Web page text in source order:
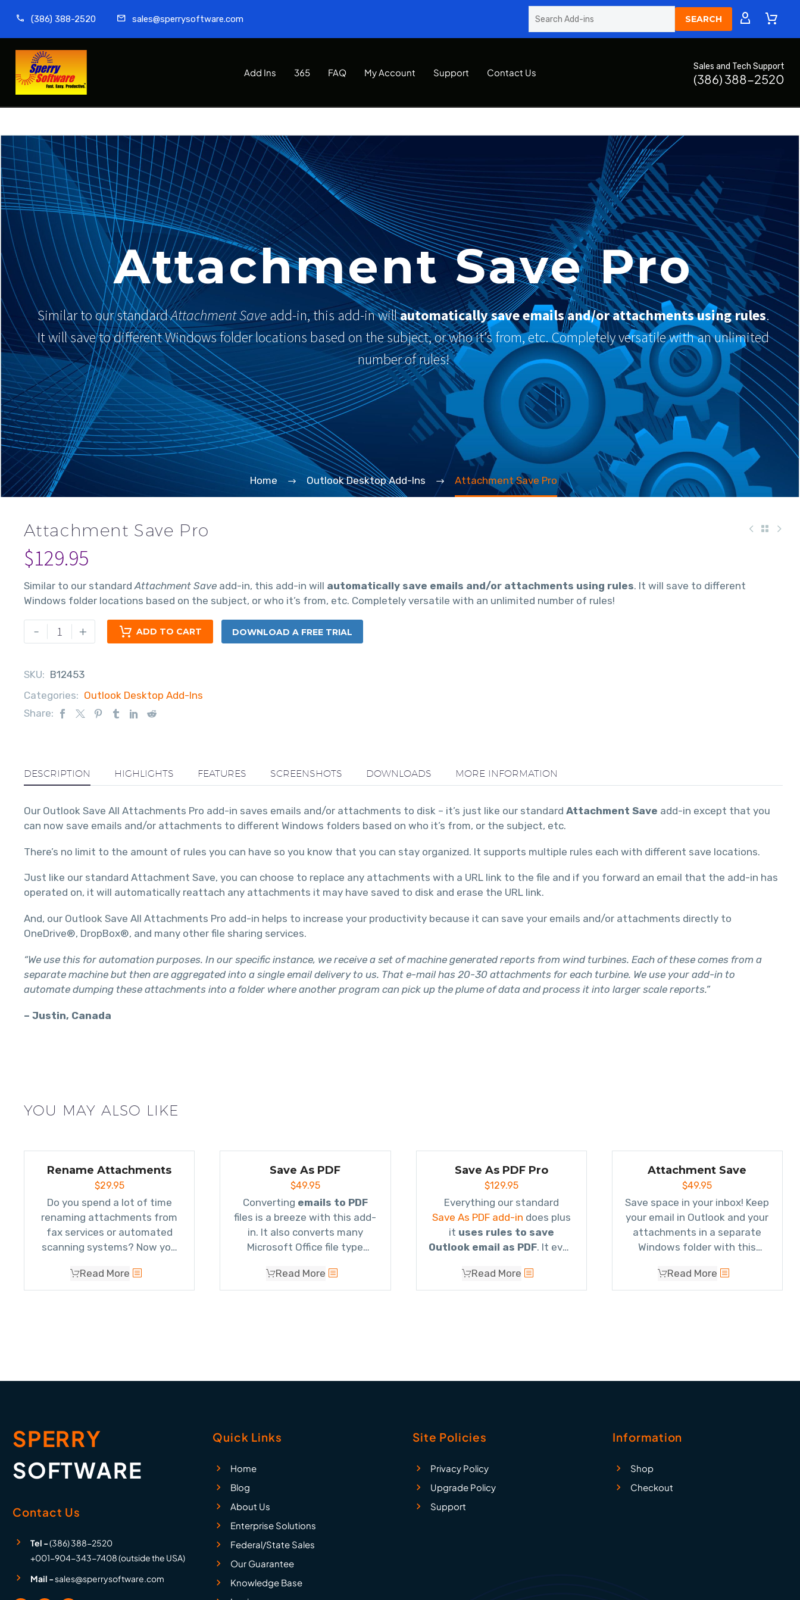
(386) 388-2520 sales@sperrysoftware.com
Add Ins 365 FAQ My Account Support Contact Us
Sales and Tech Support
(386) 388-2520
Attachment Save Pro
Similar to our standardAttachment Saveadd-in, this add-in willautomatically save emails and/or attachments using rules.
It will save to different Windows folder locations based on the subject, or who it’s from, etc. Completely versatile with an unlimited
number of rules!
Home Outlook Desktop Add-Ins Attachment Save Pro
Attachment Save Pro
$129.95
Similar to our standardAttachment Save add-in, this add-in will automatically save emails and/or attachments using rules. It will save to different
Windows folder locations based on the subject, or who it’s from, etc. Completely versatile with an unlimited number of rules!
- + ADD TO CART DOWNLOAD A FREE TRIAL
SKU: B12453
Categories: Outlook Desktop Add-Ins
Share:
DESCRIPTION HIGHLIGHTS FEATURES SCREENSHOTS DOWNLOADS MORE INFORMATION
Our Outlook Save All Attachments Pro add-in saves emails and/or attachments to disk – it’s just like our standard Attachment Save add-in except that you
can now save emails and/or attachments to different Windows folders based on who it’s from, or the subject, etc.
There’s no limit to the amount of rules you can have so you know that you can stay organized. It supports multiple rules each with different save locations.
Just like our standard Attachment Save, you can choose to replace any attachments with a URL link to the file and if you forward an email that the add-in has
operated on, it will automatically reattach any attachments it may have saved to disk and erase the URL link.
And, our Outlook Save All Attachments Pro add-in helps to increase your productivity because it can save your emails and/or attachments directly to
OneDrive®, DropBox®, and many other file sharing services.
“We use this for automation purposes. In our specific instance, we receive a set of machine generated reports from wind turbines. Each of these comes from a
separate machine but then are aggregated into a single email delivery to us. That e-mail has 20-30 attachments for each turbine. We use your add-in to
automate dumping these attachments into a folder where another program can pick up the plume of data and process it into larger scale reports.”
– Justin, Canada
YOU MAY ALSO LIKE
Rename Attachments
$29.95
Do you spend a lot of time
renaming attachments from
fax services or automated
scanning systems? Now you
attachments (without
removing or saving them)
Read More
Save As PDF
$49.95
Converting emails to PDF
files is a breeze with this add-
in. It also converts many
Microsoft Office file type
attachments and even zip
files!
Read More
Save As PDF Pro
$129.95
Save As PDF add-in does plus
it uses rules to save
Outlook email as PDF. It even
a single PDF file(known as a
Portfolio) so that it goes email
Read More
Attachment Save
$49.95
Save space in your inbox! Keep
your email in Outlook and your
attachments in a separate
Windows folder with this
Attachments add-in. It
automatically replaces
Read More
SPERRY
SOFTWARE
Contact Us
Tel -(386) 388-2520
+001-904-343-7408 (outside the USA)
Mail -sales@sperrysoftware.com
Quick Links
Home
Blog
About Us
Enterprise Solutions
Federal/State Sales
Our Guarantee
Knowledge Base
Site Policies
Privacy Policy
Upgrade Policy
Support
Information
Shop
Checkout